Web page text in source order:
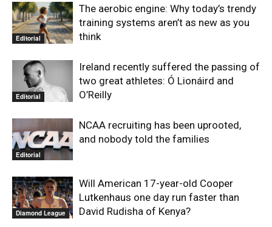
Editorial
The aerobic engine: Why today’s trendy
training systems aren’t as new as you
think
Editorial
Ireland recently suffered the passing of
two great athletes: Ó Lionáird and
O’Reilly
Editorial
NCAA recruiting has been uprooted,
and nobody told the families
Diamond League
Will American 17-year-old Cooper
Lutkenhaus one day run faster than
David Rudisha of Kenya?